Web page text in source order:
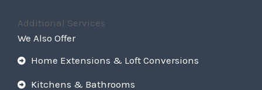
Additional Services
We Also Offer
Home Extensions & Loft Conversions
Kitchens & Bathrooms